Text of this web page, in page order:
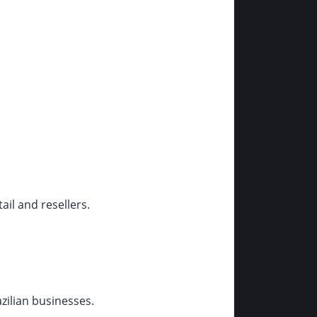
and resellers.
businesses.